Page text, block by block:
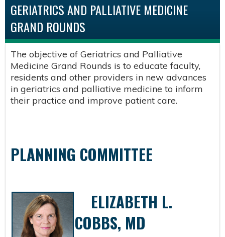
GERIATRICS AND PALLIATIVE MEDICINE
GRAND ROUNDS
The objective of Geriatrics and Palliative
Medicine Grand Rounds is to educate faculty,
residents and other providers in new advances
in geriatrics and palliative medicine to inform
their practice and improve patient care.
PLANNING COMMITTEE
ELIZABETH L.
COBBS, MD